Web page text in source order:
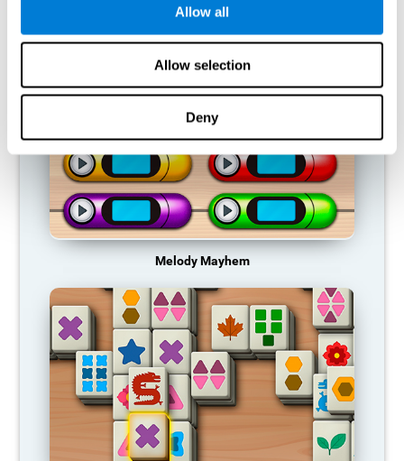
Allow all
Allow selection
Deny
RECOMMENDED GAMES
Melody Mayhem